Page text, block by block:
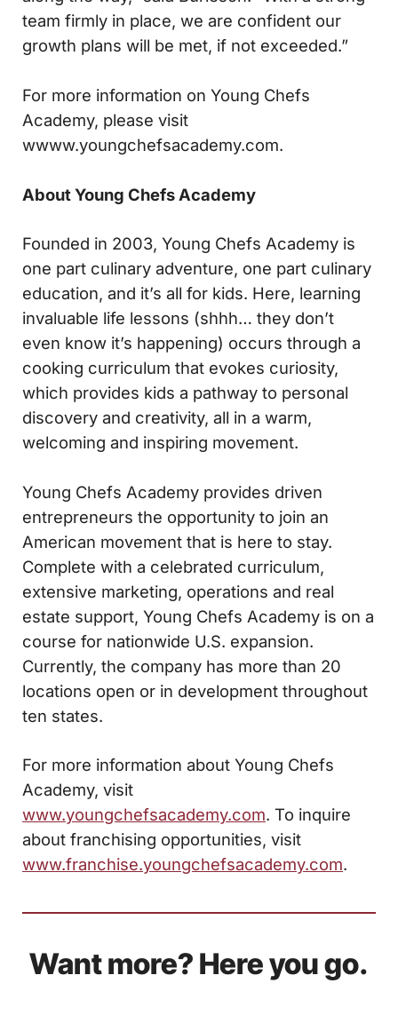
team firmly in place, we are confident our
growth plans will be met, if not exceeded.”
For more information on Young Chefs
Academy, please visit
wwww.youngchefsacademy.com.
About Young Chefs Academy
Founded in 2003, Young Chefs Academy is
one part culinary adventure, one part culinary
education, and it’s all for kids. Here, learning
invaluable life lessons (shhh… they don’t
even know it’s happening) occurs through a
cooking curriculum that evokes curiosity,
which provides kids a pathway to personal
discovery and creativity, all in a warm,
welcoming and inspiring movement.
Young Chefs Academy provides driven
entrepreneurs the opportunity to join an
American movement that is here to stay.
Complete with a celebrated curriculum,
extensive marketing, operations and real
estate support, Young Chefs Academy is on a
course for nationwide U.S. expansion.
Currently, the company has more than 20
locations open or in development throughout
ten states.
For more information about Young Chefs
Academy, visit
www.youngchefsacademy.com. To inquire
about franchising opportunities, visit
www.franchise.youngchefsacademy.com.
Want more? Here you go.